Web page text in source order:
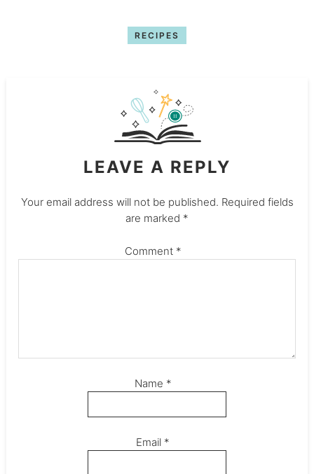
RECIPES
LEAVE A REPLY
Your email address will not be published. Required fields
are marked *
Comment *
Name *
Email *